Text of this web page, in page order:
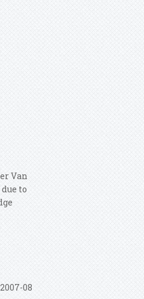
Van
to
08